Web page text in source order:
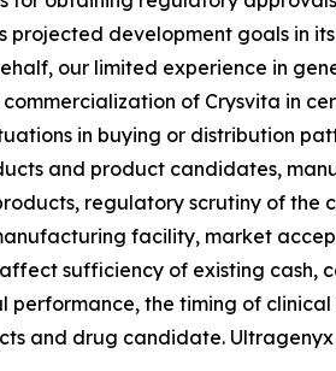
projected development goals in
our limited experience in
of Crysvita in
in buying or distribution
and product candidates,
regulatory scrutiny of the
facility, market
sufficiency of existing cash,
performance, the timing of
and drug candidate.